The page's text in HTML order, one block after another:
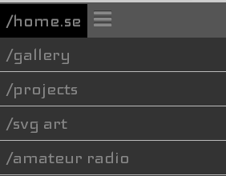
/home.se
gallery
projects
svg art
amateur radio